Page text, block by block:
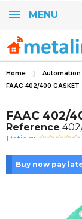
MENU
Home Automation
FAAC 402/400 GASKET
FAAC 402/
Reference
Rating:
Buy now pay